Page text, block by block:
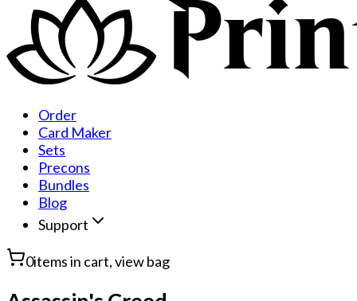
Order
Card Maker
Sets
Precons
Bundles
Blog
Support
0items in cart, view bag